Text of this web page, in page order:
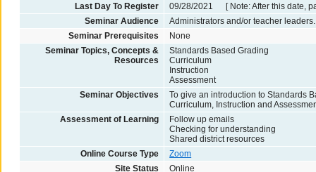
Last Day To Register
09/28/2021 [ Note: After this date,
Seminar Audience
Administrators and/or teacher leaders.
Seminar Prerequisites
None
Seminar Topics, Concepts &
Resources
Standards Based Grading
Curriculum
Instruction
Assessment
Seminar Objectives
To give an introduction to Standards
Curriculum, Instruction and
Assessment of Learning
Follow up emails
Checking for understanding
Shared district resources
Online Course Type
Zoom
Site Status
Online